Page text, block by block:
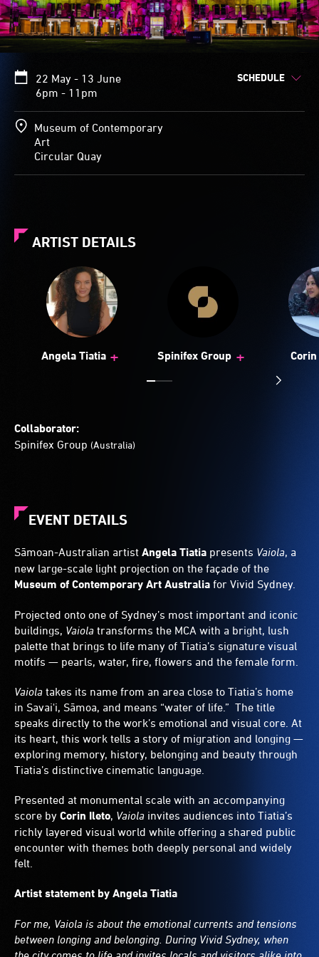
22 May - 13 June
6pm - 11pm
SCHEDULE
Museum of Contemporary
Art
Circular Quay
ARTIST DETAILS
Angela Tiatia + Spinifex Group +
Collaborator:
Spinifex Group (Australia)
EVENT DETAILS
Sāmoan-Australian artist Angela Tiatia presents Vaiola, a
new large-scale light projection on the façade of the
Museum of Contemporary Art Australia for Vivid Sydney.
Projected onto one of Sydney’s most important and iconic
buildings, Vaiola transforms the MCA with a bright, lush
palette that brings to life many of Tiatia’s signature visual
motifs — pearls, water, fire, flowers and the female form.
Vaiola takes its name from an area close to Tiatia’s home
in Savai'i, Sāmoa, and means “water of life.” The title
speaks directly to the work’s emotional and visual core. At
its heart, this work tells a story of migration and longing —
exploring memory, history, belonging and beauty through
Tiatia’s distinctive cinematic language.
Presented at monumental scale with an accompanying
score by Corin Ileto, Vaiola invites audiences into Tiatia’s
richly layered visual world while offering a shared public
encounter with themes both deeply personal and widely
felt.
Artist statement by Angela Tiatia
For me, Vaiola is about the emotional currents and tensions
between longing and belonging. During Vivid Sydney, when